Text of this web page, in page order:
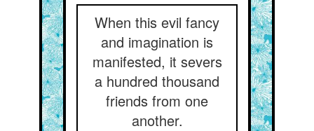
When this evil fancy
and imagination is
manifested, it severs
a hundred thousand
friends from one
another.